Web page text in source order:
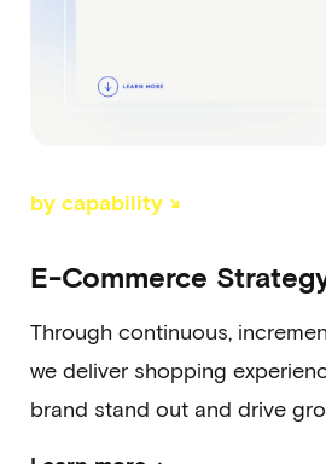
by capability ↘
E-Commerce
Through continuous,
we deliver shopping
brand stand out and drive